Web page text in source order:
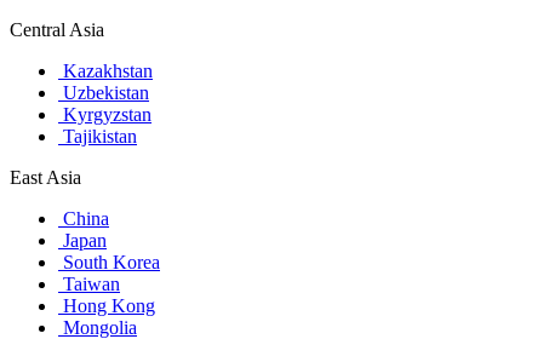
Central Asia
Kazakhstan
Uzbekistan
Kyrgyzstan
Tajikistan
East Asia
China
Japan
South Korea
Taiwan
Hong Kong
Mongolia